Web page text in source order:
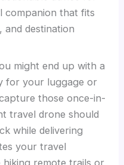
companion that fits
and destination
might end up with a
for your luggage or
those once-in-
travel drone should
while delivering
your travel
hiking remote trails or